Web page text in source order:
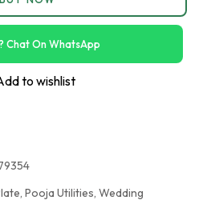
Chat On WhatsApp
to wishlist
, Pooja Utilities, Wedding